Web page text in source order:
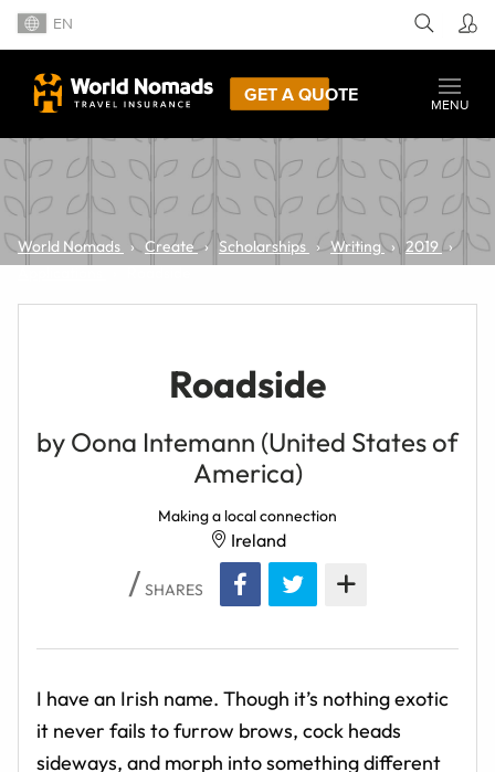
EN
GET A QUOTE
MENU
World Nomads Create Scholarships Writing
2019
Roadside
by Oona Intemann (United States of
America)
Making a local connection
Ireland
SHARES
I have an Irish name. Though it’s nothing exotic
it never fails to furrow brows, cock heads
sideways, and morph into something different